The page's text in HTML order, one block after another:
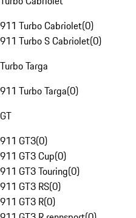
911 Turbo Cabriolet(0)
911 Turbo S Cabriolet(0)
Turbo Targa
911 Turbo Targa(0)
GT
911 GT3(0)
911 GT3 Cup(0)
911 GT3 Touring(0)
911 GT3 RS(0)
911 GT3 R(0)